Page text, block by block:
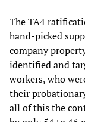
The TA4
hand-picked
company
identified and
workers, who
their
all of this the